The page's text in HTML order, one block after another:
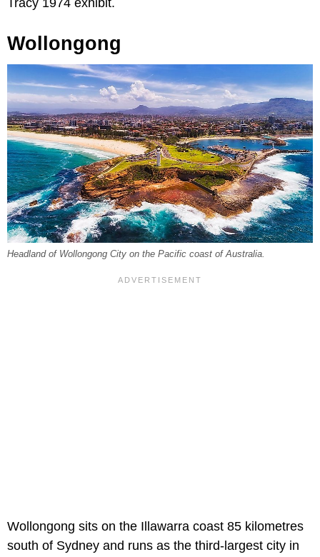
Tracy 1974 exhibit.
Wollongong
Headland of Wollongong City on the Pacific coast of Australia.
Wollongong sits on the Illawarra coast 85 kilometres
south of Sydney and runs as the third-largest city in